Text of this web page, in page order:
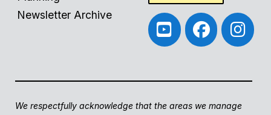
Newsletter Archive
We respectfully acknowledge that the areas we manage